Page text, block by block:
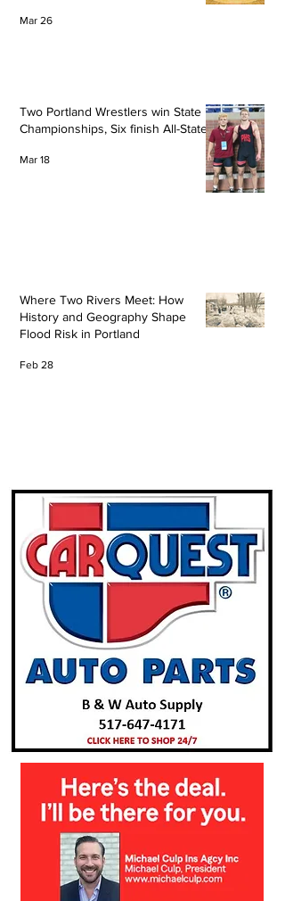
Mar 26
Two Portland Wrestlers win State
Championships, Six finish All-State
Mar 18
Where Two Rivers Meet: How
History and Geography Shape
Flood Risk in Portland
Feb 28